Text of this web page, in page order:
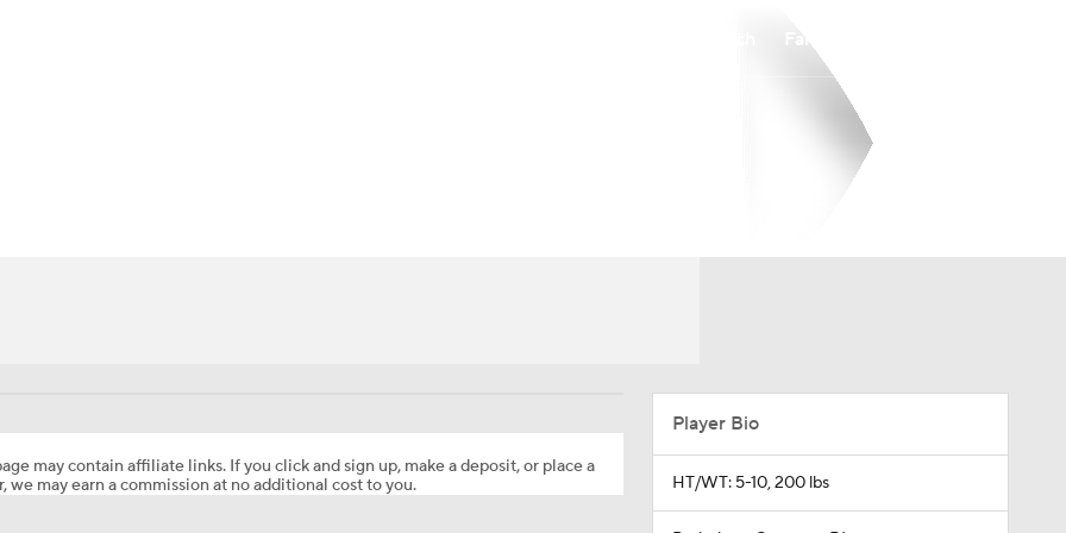
may contain affiliate links. If you click and sign up, make a deposit, or place a
we may earn a commission at no additional cost to you.
Player Bio
HT/WT: 5-10, 200 lbs